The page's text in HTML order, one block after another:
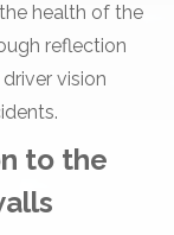
health of the
reflection
vision
to the